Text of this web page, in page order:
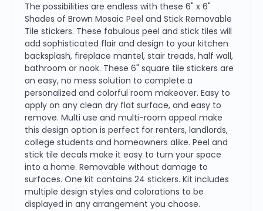
The possibilities are endless with these 6" x 6"
Shades of Brown Mosaic Peel and Stick Removable
Tile stickers. These fabulous peel and stick tiles will
add sophisticated flair and design to your kitchen
backsplash, fireplace mantel, stair treads, half wall,
bathroom or nook. These 6" square tile stickers are
an easy, no mess solution to complete a
personalized and colorful room makeover. Easy to
apply on any clean dry flat surface, and easy to
remove. Multi use and multi-room appeal make
this design option is perfect for renters, landlords,
college students and homeowners alike. Peel and
stick tile decals make it easy to turn your space
into a home. Removable without damage to
surfaces. One kit contains 24 stickers. Kit includes
multiple design styles and colorations to be
displayed in any arrangement you choose.